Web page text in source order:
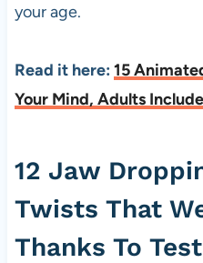
your age.
Read it here: 15
Your Mind, Adults
12 Jaw
Twists That
Thanks To